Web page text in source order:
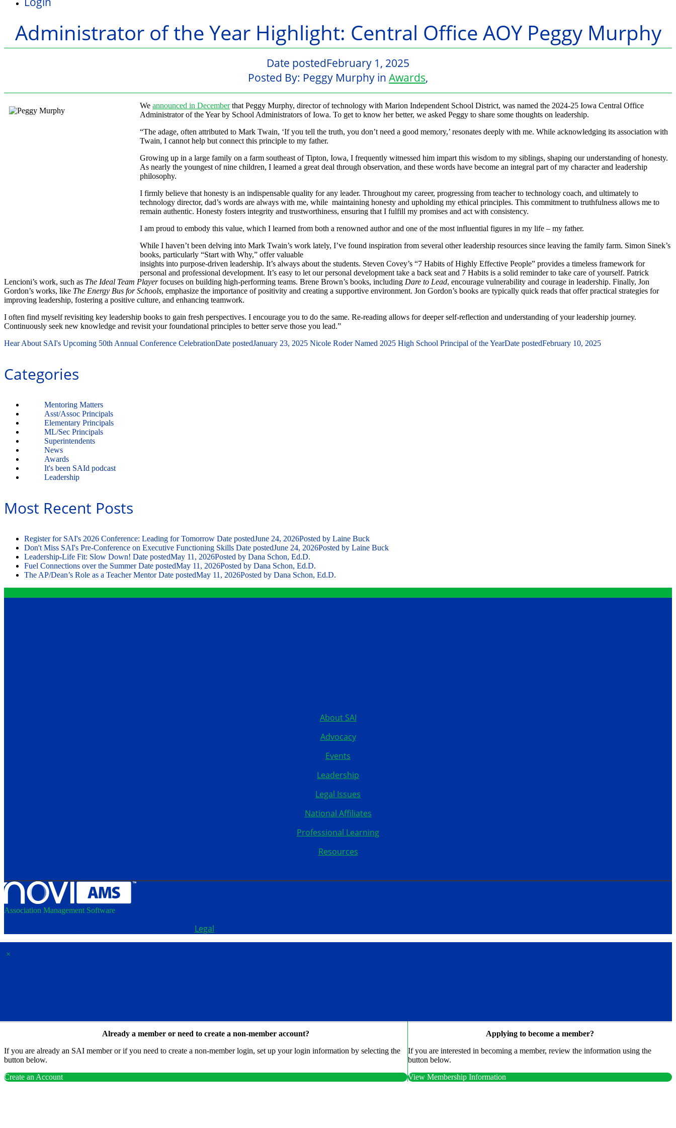
Administrator of the Year Highlight: Central Office AOY Peggy Murphy
Date postedFebruary 1, 2025
Posted By: Peggy Murphy in Awards,
We announced in Decemberthat Peggy Murphy, director of technology with Marion Independent School District, was named the 2024-25 Iowa Central Office
Administrator of the Year by School Administrators of Iowa. To get to know her better, we asked Peggy to share some thoughts on leadership.
“The adage, often attributed to Mark Twain, ‘If you tell the truth, you don’t need a good memory,’ resonates deeply with me. While acknowledging its association with
Twain, I cannot help but connect this principle to my father.
Growing up in a large family on a farm southeast of Tipton, Iowa, I frequently witnessed him impart this wisdom to my siblings, shaping our understanding of honesty.
As nearly the youngest of nine children, I learned a great deal through observation, and these words have become an integral part of my character and leadership
philosophy.
I firmly believe that honesty is an indispensable quality for any leader. Throughout my career, progressing from teacher to technology coach, and ultimately to
technology director, dad’s words are always with me, while maintaining honesty and upholding my ethical principles. This commitment to truthfulness allows me to
remain authentic. Honesty fosters integrity and trustworthiness, ensuring that I fulfill my promises and act with consistency.
I am proud to embody this value, which I learned from both a renowned author and one of the most influential figures in my life – my father.
While I haven’t been delving into Mark Twain’s work lately, I’ve found inspiration from several other leadership resources since leaving the family farm. Simon Sinek’s
books, particularly “Start with Why,” offer valuable
insights into purpose-driven leadership. It’s always about the students. Steven Covey’s “7 Habits of Highly Effective People” provides a timeless framework for
personal and professional development. It’s easy to let our personal development take a back seat and 7 Habits is a solid reminder to take care of yourself. Patrick
Lencioni’s work, such as The Ideal Team Playerfocuses on building high-performing teams. Brene Brown’s books, including Dare to Lead, encourage vulnerability and courage in leadership. Finally, Jon
Gordon’s works, like The Energy Bus for Schools, emphasize the importance of positivity and creating a supportive environment. Jon Gordon’s books are typically quick reads that offer practical strategies for
improving leadership, fostering a positive culture, and enhancing teamwork.
I often find myself revisiting key leadership books to gain fresh perspectives. I encourage you to do the same. Re-reading allows for deeper self-reflection and understanding of your leadership journey.
Continuously seek new knowledge and revisit your foundational principles to better serve those you lead.”
Hear About SAI's Upcoming 50th Annual Conference CelebrationDate postedJanuary 23, 2025 Nicole Roder Named 2025 High School Principal of the YearDate postedFebruary 10, 2025
Categories
Mentoring Matters
Asst/Assoc Principals
Elementary Principals
ML/Sec Principals
Superintendents
News
Awards
It's been SAId podcast
Leadership
Most Recent Posts
Register for SAI's 2026 Conference: Leading for Tomorrow Date postedJune 24, 2026Posted by Laine Buck
Don't Miss SAI's Pre-Conference on Executive Functioning Skills Date postedJune 24, 2026Posted by Laine Buck
Leadership-Life Fit: Slow Down! Date postedMay 11, 2026Posted by Dana Schon, Ed.D.
Fuel Connections over the Summer Date postedMay 11, 2026Posted by Dana Schon, Ed.D.
The AP/Dean’s Role as a Teacher Mentor Date postedMay 11, 2026Posted by Dana Schon, Ed.D.
About SAI
Advocacy
Events
Leadership
Legal Issues
National Affiliates
Professional Learning
Resources
Association Management Software
Legal
×
Already a member or need to create a non-member account?
If you are already an SAI member or if you need to create a non-member login, set up your login information by selecting the
button below.
Create an Account
Applying to become a member?
If you are interested in becoming a member, review the information using the
button below.
View Membership Information